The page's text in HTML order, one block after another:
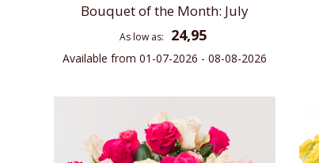
Bouquet of the Month: July
As low as 24,95
Available from 01-07-2026 - 08-08-2026